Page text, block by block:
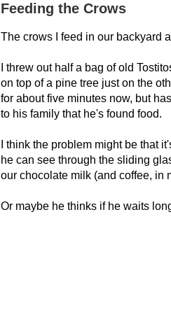
Feeding the Crows
The crows I feed in our backyard
I threw out half a bag of old
on top of a pine tree just on the
for about five minutes now, but
to his family that he's found food.
I think the problem might be that
he can see through the sliding
our chocolate milk (and coffee, in
Or maybe he thinks if he waits